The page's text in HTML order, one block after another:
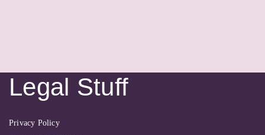
Legal Stuff
Privacy Policy